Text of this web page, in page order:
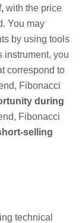
with the price
You may
by using tools
instrument, you
correspond to
Fibonacci
during
Fibonacci
selling
technical